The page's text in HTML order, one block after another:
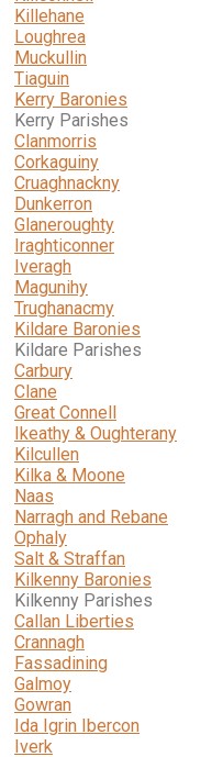
Killehane
Loughrea
Muckullin
Tiaguin
Kerry Baronies
Kerry Parishes
Clanmorris
Corkaguiny
Cruaghnackny
Dunkerron
Glaneroughty
Iraghticonner
Iveragh
Magunihy
Trughanacmy
Kildare Baronies
Kildare Parishes
Carbury
Clane
Great Connell
Ikeathy & Oughterany
Kilcullen
Kilka & Moone
Naas
Narragh and Rebane
Ophaly
Salt & Straffan
Kilkenny Baronies
Kilkenny Parishes
Callan Liberties
Crannagh
Fassadining
Galmoy
Gowran
Ida Igrin Ibercon
Iverk